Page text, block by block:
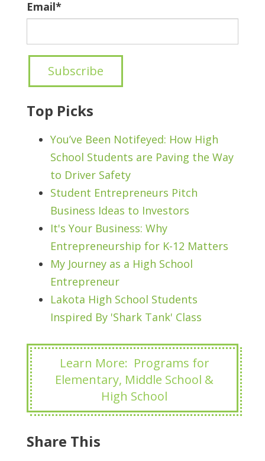
Email*
Top Picks
You’ve Been Notifeyed: How High
School Students are Paving the Way
to Driver Safety
Student Entrepreneurs Pitch
Business Ideas to Investors
It's Your Business: Why
Entrepreneurship for K-12 Matters
My Journey as a High School
Entrepreneur
Lakota High School Students
Inspired By 'Shark Tank' Class
Learn More: Programs for
Elementary, Middle School &
High School
Share This